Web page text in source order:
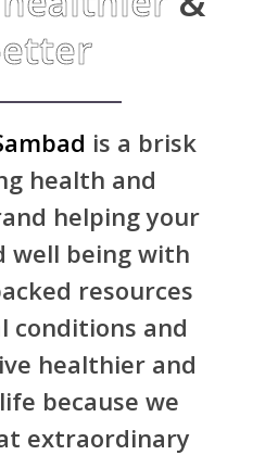
is a brisk
health and
helping your
well being with
resources
conditions and
healthier and
because we
extraordinary